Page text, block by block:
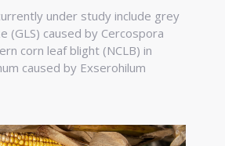
under study include grey
(GLS) caused by Cercospora
corn leaf blight (NCLB) in
caused by Exserohilum